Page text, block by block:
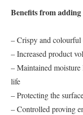
Benefits from
– Crispy and colourful
– Increased product
– Maintained
life
– Protecting the
– Controlled proving